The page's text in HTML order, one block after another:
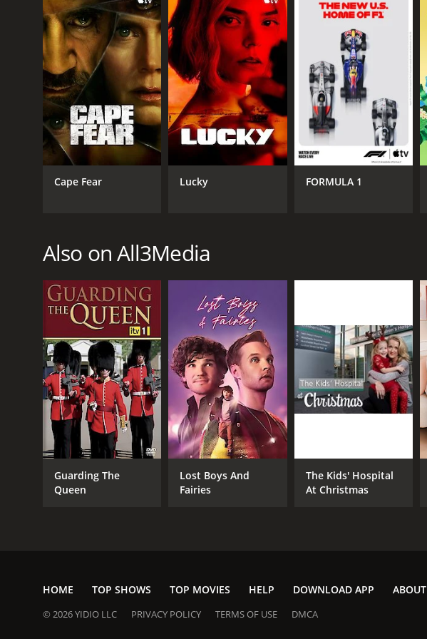
Cape Fear Lucky FORMULA 1
Also on All3Media
Guarding The
Queen
Lost Boys And
Fairies
The Kids' Hospital
At Christmas
HOME TOP SHOWS TOP MOVIES HELP DOWNLOAD APP ABOUT
© 2026 YIDIO LLC PRIVACY POLICY TERMS OF USE DMCA